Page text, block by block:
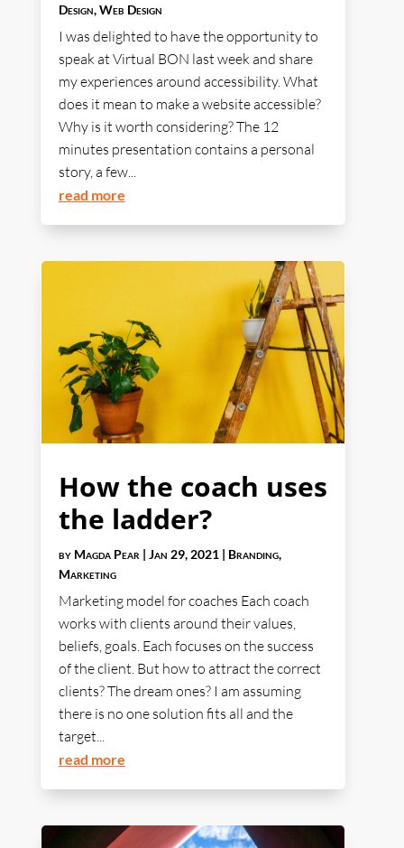
Design,Web Design
I was delighted to have the opportunity to
speak at Virtual BON last week and share
my experiences around accessibility. What
does it mean to make a website accessible?
Why is it worth considering? The 12
minutes presentation contains a personal
story, a few...
read more
How the coach uses
the ladder?
by Magda Pear | Jan 29, 2021| Branding,
Marketing
Marketing model for coaches Each coach
works with clients around their values,
beliefs, goals. Each focuses on the success
of the client. But how to attract the correct
clients? The dream ones? I am assuming
there is no one solution fits all and the
target...
read more